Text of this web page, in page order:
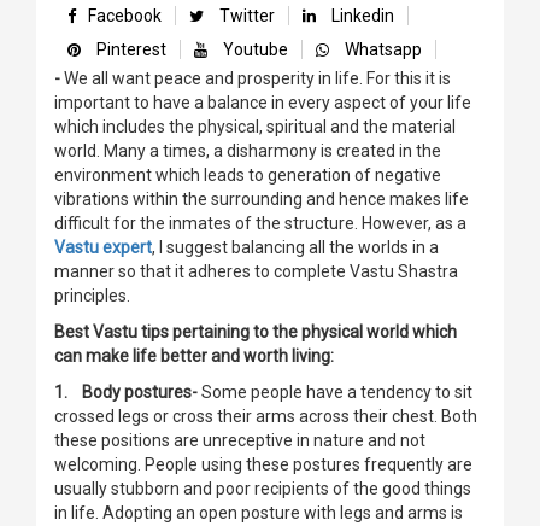
Facebook Twitter
Linkedin
Pinterest
Youtube
Whatsapp
-We all want peace and prosperity in life. For this it is
important to have a balance in every aspect of your life
which includes the physical, spiritual and the material
world. Many a times, a disharmony is created in the
environment which leads to generation of negative
vibrations within the surrounding and hence makes life
difficult for the inmates of the structure. However, as a
Vastu expert, I suggest balancing all the worlds in a
manner so that it adheres to complete Vastu Shastra
principles.
Best Vastu tips pertaining to the physical world which
can make life better and worth living:
1. Body postures-Some people have a tendency to sit
crossed legs or cross their arms across their chest. Both
these positions are unreceptive in nature and not
welcoming. People using these postures frequently are
usually stubborn and poor recipients of the good things
in life. Adopting an open posture with legs and arms is